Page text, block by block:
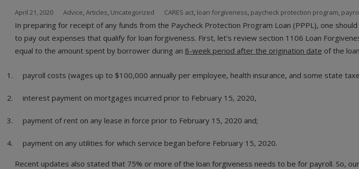
April 21, 2020 Advice,Articles, Uncategorized CARES act, loan forgiveness, paycheck protection program,
In preparing for receipt of any funds from the Paycheck Protection Program Loan (PPPL), one
to pay out expenses that qualify for loan forgiveness. First, let’s review section 1106 Loan
equal to the amount spent by borrower during an 8-week period after the origination date of the
payroll costs (wages up to $100,000 annually per employee, health insurance, and some state
interest payment on mortgages incurred prior to February 15, 2020,
payment of rent on any lease in force prior to February 15, 2020 and;
payment on any utilities for which service began before February 15, 2020.
Recent updates also stated that 75% or more of the loan forgiveness needs to be for payroll. So,